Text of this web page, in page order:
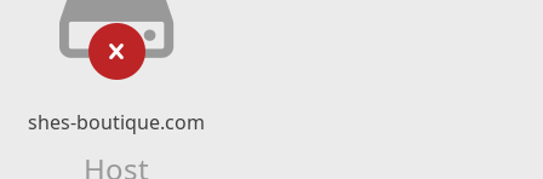
shes-boutique.com
Host